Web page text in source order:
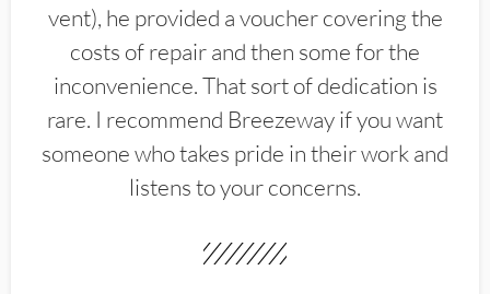
vent), he provided a voucher covering the
costs of repair and then some for the
inconvenience. That sort of dedication is
rare. I recommend Breezeway if you want
someone who takes pride in their work and
listens to your concerns.